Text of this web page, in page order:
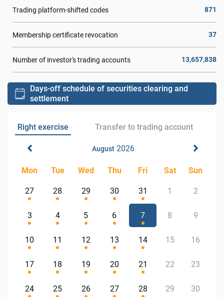
Trading platform-shifted codes 871
Membership certificate revocation 37
Number of investor's trading accounts 13,657,838
Days-off schedule of securities clearing and
settlement
Right exercise Transfer to trading account
August2026
Mon Tue Wed Thu Fri Sat Sun
27 28 29 30 31 1 2
3 4 5 6 7 8 9
10 11 12 13 14 15 16
17 18 19 20 21 22 23
24 25 26 27 28 29 30